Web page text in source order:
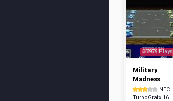
37979 Plays
Military
Madness
NEC
TurboGrafx 16